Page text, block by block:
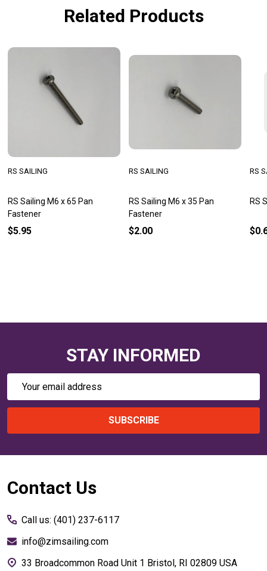
Related Products
RS Sailing M6 x 65 Pan
Fastener
RS SAILING
$5.95
RS Sailing M6 x 35 Pan
Fastener
RS SAILING
$2.00
RS
RS
STAY INFORMED
Email
SUBSCRIBE
Footer
Contact Us
Call us: (401) 237-6117
info@zimsailing.com
33 Broadcommon Road Unit 1 Bristol, RI 02809 USA